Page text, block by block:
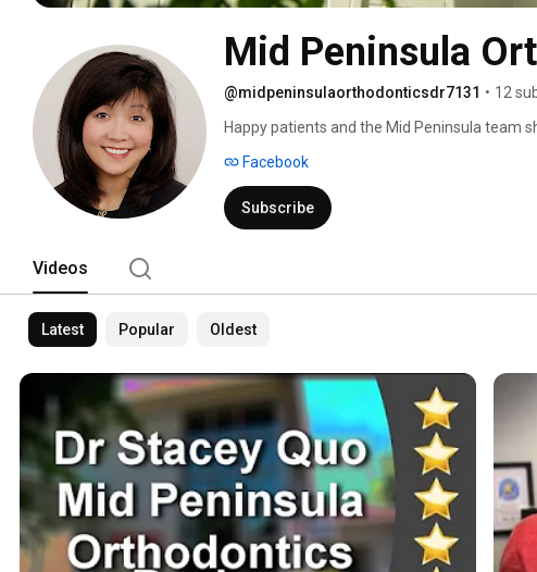
Mid Peninsula
@midpeninsulaorthodonticsdr7131 • 12
Happy patients and the Mid Peninsula team
Facebook
Subscribe
Videos
Latest Popular Oldest